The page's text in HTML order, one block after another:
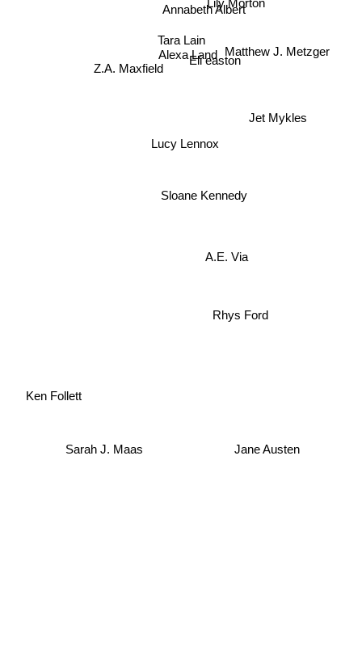
Tara Lain
Alexa Land
Annabeth Albert
Z.A. Maxfield
Eli easton
Matthew J. Metzger
Jet Mykles
Lucy Lennox
Sloane Kennedy
A.E. Via
Lily Morton
Rhys Ford
Ken Follett
Sarah J. Maas Jane Austen